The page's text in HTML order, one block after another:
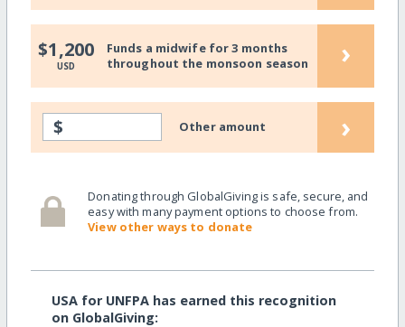
$1,200
USD
Funds a midwife for 3 months
throughout the monsoon season
›
$ Other amount ›
Donating through GlobalGiving is safe, secure, and
easy with many payment options to choose from.
View other ways to donate
USA for UNFPA has earned this recognition
on GlobalGiving: